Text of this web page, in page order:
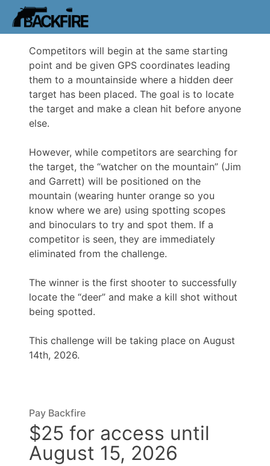
Competitors will begin at the same starting
point and be given GPS coordinates leading
them to a mountainside where a hidden deer
target has been placed. The goal is to locate
the target and make a clean hit before anyone
else.
However, while competitors are searching for
the target, the “watcher on the mountain” (Jim
and Garrett) will be positioned on the
mountain (wearing hunter orange so you
know where we are) using spotting scopes
and binoculars to try and spot them. If a
competitor is seen, they are immediately
eliminated from the challenge.
The winner is the first shooter to successfully
locate the “deer” and make a kill shot without
being spotted.
This challenge will be taking place on August
14th, 2026.
Pay Backfire
$25 for access until
August 15, 2026